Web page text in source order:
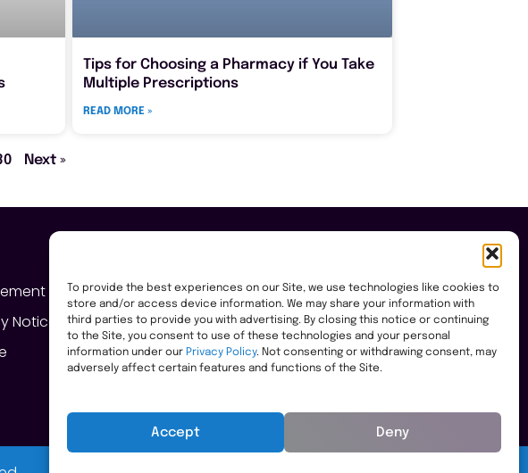
To provide the best experiences on our Site, we use technologies like cookies to
store and/or access device information. We may share your information with
third parties to provide you with advertising. By closing this notice or continuing
to the Site, you consent to use of these technologies and your personal
information under our Privacy Policy. Not consenting or withdrawing consent, may
adversely affect certain features and functions of the Site.
Accept Deny
Tips for Choosing a Pharmacy if You Take
Multiple Prescriptions
READ MORE »
Next »
Notice